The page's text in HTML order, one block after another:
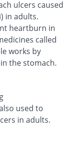
ulcers caused
in adults.
heartburn in
called
works by
the stomach.
used to
in adults.